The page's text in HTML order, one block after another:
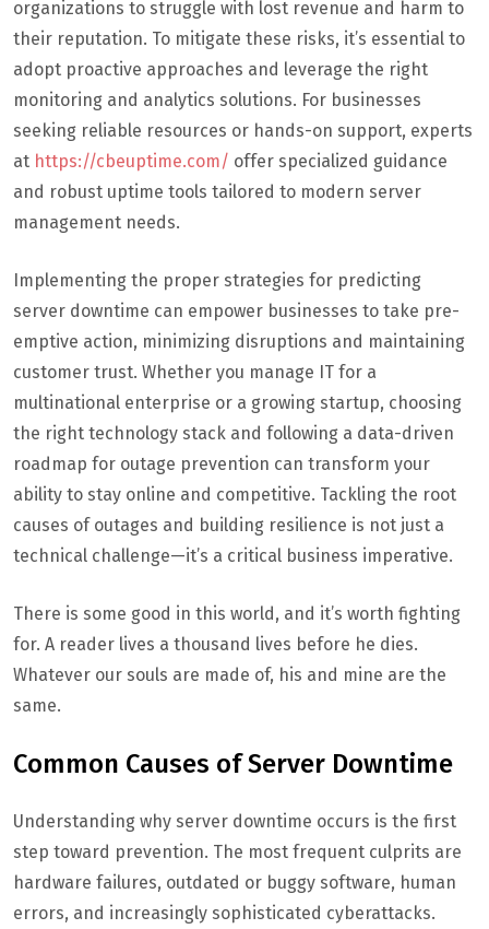
organizations to struggle with lost revenue and harm to
their reputation. To mitigate these risks, it’s essential to
adopt proactive approaches and leverage the right
monitoring and analytics solutions. For businesses
seeking reliable resources or hands-on support, experts
at https://cbeuptime.com/ offer specialized guidance
and robust uptime tools tailored to modern server
management needs.
Implementing the proper strategies for predicting
server downtime can empower businesses to take pre-
emptive action, minimizing disruptions and maintaining
customer trust. Whether you manage IT for a
multinational enterprise or a growing startup, choosing
the right technology stack and following a data-driven
roadmap for outage prevention can transform your
ability to stay online and competitive. Tackling the root
causes of outages and building resilience is not just a
technical challenge—it’s a critical business imperative.
There is some good in this world, and it’s worth fighting
for. A reader lives a thousand lives before he dies.
Whatever our souls are made of, his and mine are the
same.
Common Causes of Server Downtime
Understanding why server downtime occurs is the first
step toward prevention. The most frequent culprits are
hardware failures, outdated or buggy software, human
errors, and increasingly sophisticated cyberattacks.